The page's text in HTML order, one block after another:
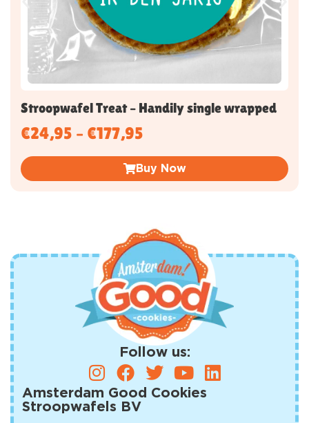
Stroopwafel Treat – Handily single wrapped
€24,95 – €177,95
Buy Now
Follow us:
Amsterdam Good Cookies
Stroopwafels BV